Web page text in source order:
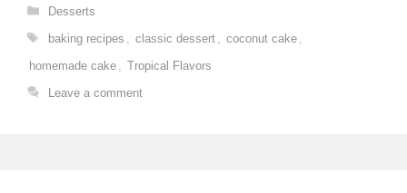
Categories
Desserts
Tags
baking recipes classic dessert coconut cake
homemade cake
Tropical Flavors
Leave a comment